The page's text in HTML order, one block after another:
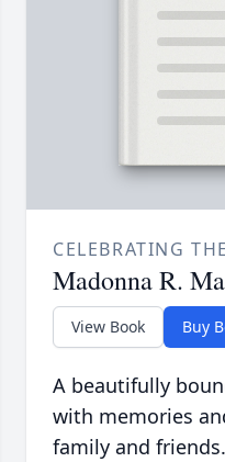
CELEBRATING
Madonna R.
View Book Buy
A beautifully
with memories
family and friends.